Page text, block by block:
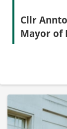
Cllr
Mayor of